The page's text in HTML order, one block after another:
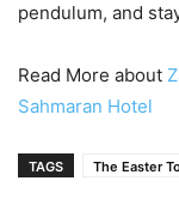
pendulum, and
Read More about
Sahmaran Hotel
TAGS The Easter